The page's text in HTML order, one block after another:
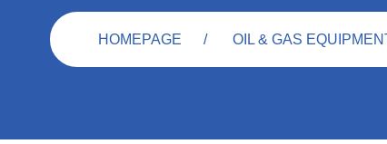
HOMEPAGE OIL & GAS